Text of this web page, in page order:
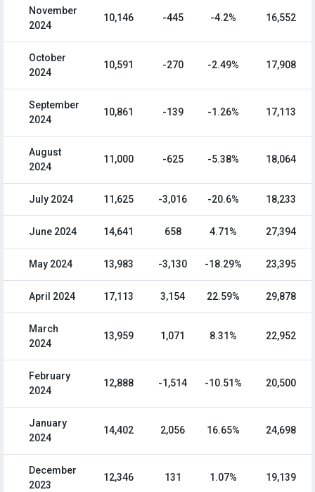
November
2024
10,146 -445 -4.2% 16,552
October
2024
10,591 -270 -2.49% 17,908
September
2024
10,861 -139 -1.26% 17,113
August
2024
11,000 -625 -5.38% 18,064
July 2024 11,625 -3,016 -20.6% 18,233
June 2024 14,641 658 4.71% 27,394
May 2024 13,983 -3,130 -18.29% 23,395
April 2024 17,113 3,154 22.59% 29,878
March
2024
13,959 1,071 8.31% 22,952
February
2024
12,888 -1,514 -10.51% 20,500
January
2024
14,402 2,056 16.65% 24,698
December
2023
12,346 131 1.07% 19,139